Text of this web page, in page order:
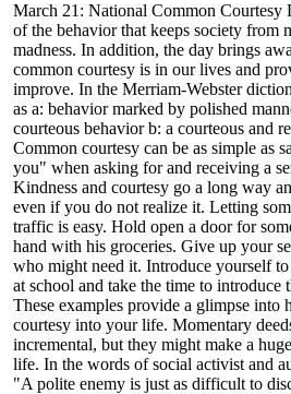
March 21: National Common Courtesy
of the behavior that keeps society from
madness. In addition, the day brings
common courtesy is in our lives and
improve. In the Merriam-Webster
as a: behavior marked by polished
courteous behavior b: a courteous and
Common courtesy can be as simple as
you" when asking for and receiving a
Kindness and courtesy go a long way
even if you do not realize it. Letting
traffic is easy. Hold open a door for
hand with his groceries. Give up your
who might need it. Introduce yourself
at school and take the time to introduce
These examples provide a glimpse into
courtesy into your life. Momentary
incremental, but they might make a
life. In the words of social activist and
"A polite enemy is just as difficult to